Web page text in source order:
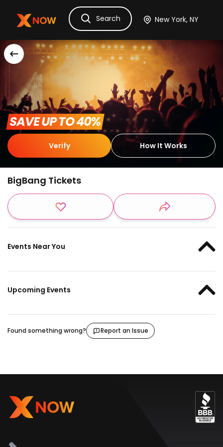
Ask Dora TicketsHotelsItinerary
Search
SAVE UP TO 40%
Verify How It Works
BigBang Tickets
Events Near You
Upcoming Events
Found something wrong? Report an Issue